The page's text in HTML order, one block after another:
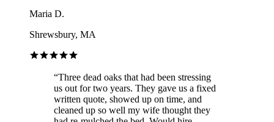
Maria D.
Shrewsbury, MA
“Three dead oaks that had been stressing
us out for two years. They gave us a fixed
written quote, showed up on time, and
cleaned up so well my wife thought they